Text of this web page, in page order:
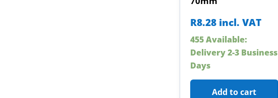
R8.28 incl. VAT
455 Available:
Delivery 2-3 Business
Days
Add to cart